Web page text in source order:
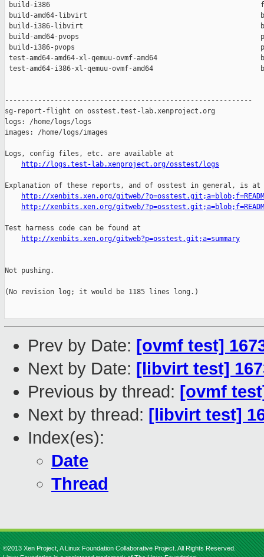
build-i386
build-amd64-libvirt
build-i386-libvirt
build-amd64-pvops
build-i386-pvops
test-amd64-amd64-xl-qemuu-ovmf-amd64
test-amd64-i386-xl-qemuu-ovmf-amd64
------------------------------------------------------------
sg-report-flight on osstest.test-lab.xenproject.org
logs: /home/logs/logs
images: /home/logs/images
Logs, config files, etc. are available at
http://logs.test-lab.xenproject.org/osstest/logs
Explanation of these reports, and of osstest in general, is at
http://xenbits.xen.org/gitweb/
http://xenbits.xen.org/gitweb/
Test harness code can be found at
http://xenbits.xen.org/gitweb?p=osstest.git;a=summary
Not pushing.
(No revision log; it would be 1185 lines long.)
Prev by Date: [ovmf test]
Next by Date: [libvirt test]
Previous by thread: [ovmf
Next by thread: [libvirt test]
Index(es):
Date
Thread
©2013 Xen Project, A Linux Foundation Collaborative Project. All Rights Reserved.